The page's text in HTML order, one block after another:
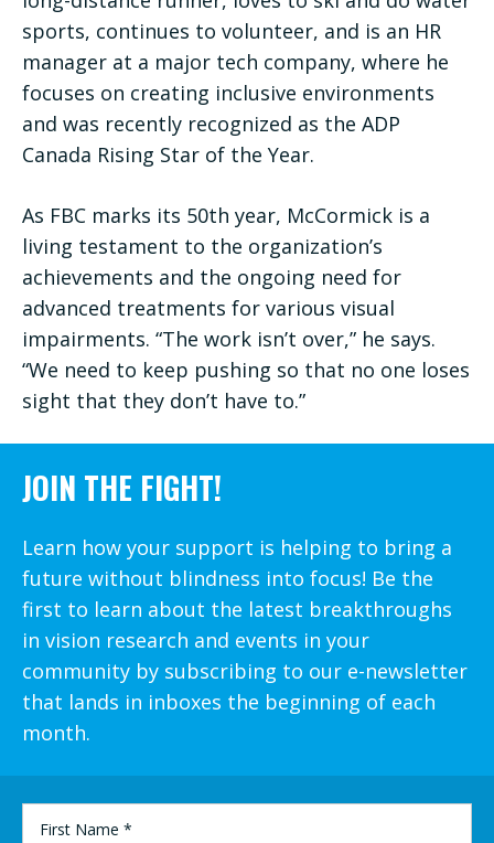
sports, continues to volunteer, and is an HR
manager at a major tech company, where he
focuses on creating inclusive environments
and was recently recognized as the ADP
Canada Rising Star of the Year.
As FBC marks its 50th year, McCormick is a
living testament to the organization’s
achievements and the ongoing need for
advanced treatments for various visual
impairments. “The work isn’t over,” he says.
“We need to keep pushing so that no one loses
sight that they don’t have to.”
JOIN THE FIGHT!
Learn how your support is helping to bring a
future without blindness into focus! Be the
first to learn about the latest breakthroughs
in vision research and events in your
community by subscribing to our e-newsletter
that lands in inboxes the beginning of each
month.
NAME